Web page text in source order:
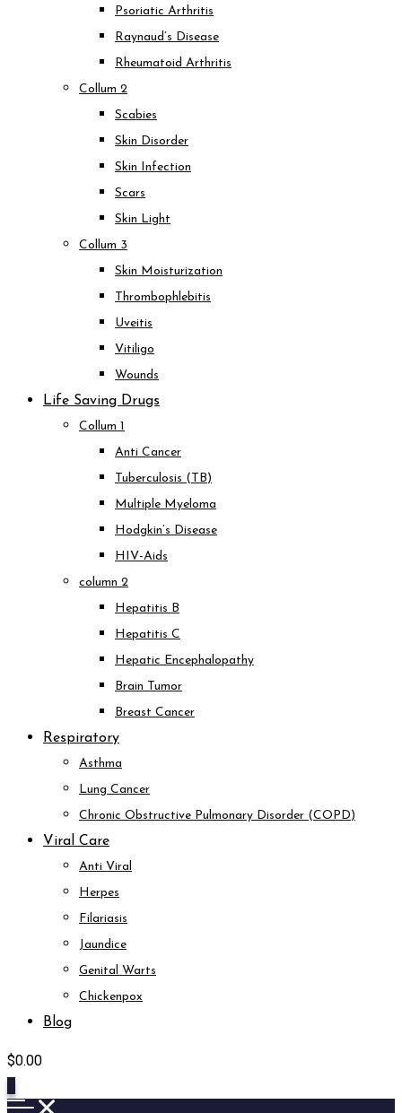
Psoriatic Arthritis
Raynaud’s Disease
Rheumatoid Arthritis
Collum 2
Scabies
Skin Disorder
Skin Infection
Scars
Skin Light
Collum 3
Skin Moisturization
Thrombophlebitis
Uveitis
Vitiligo
Wounds
Life Saving Drugs
Collum 1
Anti Cancer
Tuberculosis (TB)
Multiple Myeloma
Hodgkin’s Disease
HIV-Aids
column 2
Hepatitis B
Hepatitis C
Hepatic Encephalopathy
Brain Tumor
Breast Cancer
Respiratory
Asthma
Lung Cancer
Chronic Obstructive Pulmonary Disorder (COPD)
Viral Care
Anti Viral
Herpes
Filariasis
Jaundice
Genital Warts
Chickenpox
Blog
$0.00